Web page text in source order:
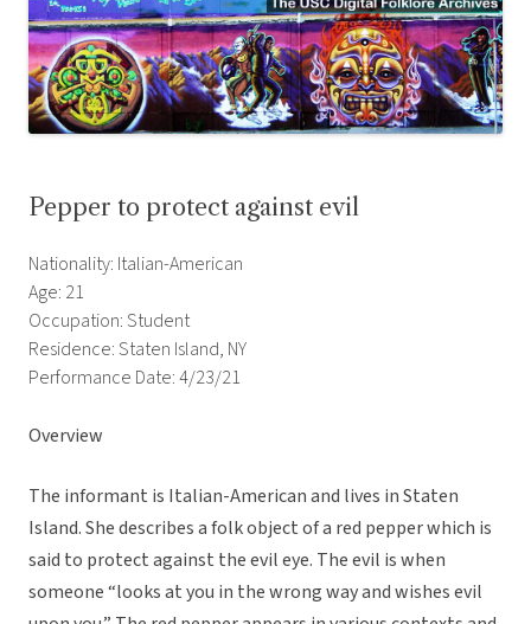
Pepper to protect against evil
Nationality: Italian-American
Age: 21
Occupation: Student
Residence: Staten Island, NY
Performance Date: 4/23/21
Overview
The informant is Italian-American and lives in Staten
Island. She describes a folk object of a red pepper which is
said to protect against the evil eye. The evil is when
someone “looks at you in the wrong way and wishes evil